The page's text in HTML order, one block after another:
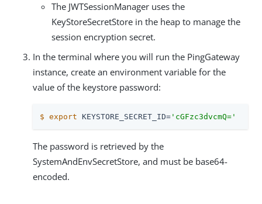
The JWTSessionManager uses the
KeyStoreSecretStore in the heap to manage the
session encryption secret.
In the terminal where you will run the PingGateway
instance, create an environment variable for the
value of the keystore password:
$ export KEYSTORE_SECRET_ID= 'cGFzc3dvcmQ='
The password is retrieved by the
SystemAndEnvSecretStore, and must be base64-
encoded.